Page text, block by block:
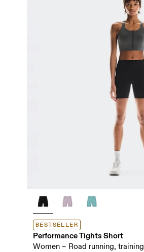
BESTSELLER
Performance Tights Short
Women – Road running, training